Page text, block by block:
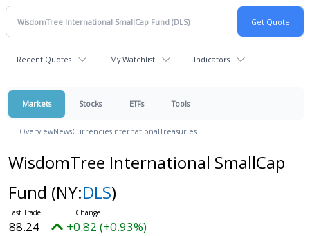
Recent Quotes My Watchlist Indicators
Markets Stocks ETFs Tools
OverviewNewsCurrenciesInternationalTreasuries
WisdomTree International SmallCap
Fund (NY:DLS)
88.24 +0.82 (+0.93%)